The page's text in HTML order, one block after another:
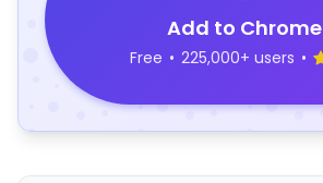
Add to Chrome
Free • 225,000+ users •